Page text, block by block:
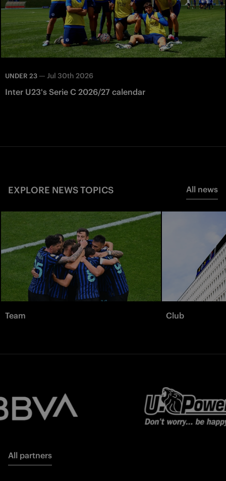
UNDER 23 — Jul 30th 2026
Inter U23's Serie C 2026/27 calendar
EXPLORE NEWS TOPICS All news
Team Club
All partners